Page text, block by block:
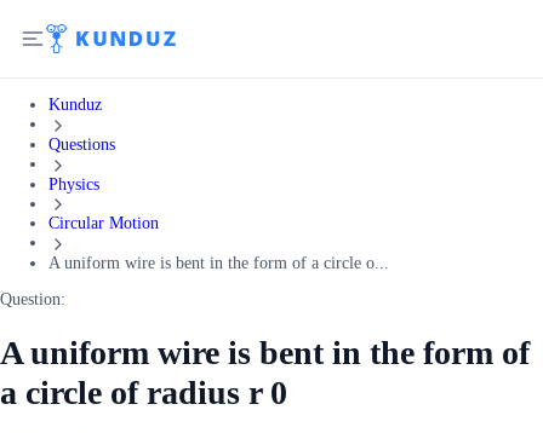
Kunduz
Questions
Physics
Circular Motion
A uniform wire is bent in the form of a circle o...
Question:
A uniform wire is bent in the form of
a circle of radius r 0